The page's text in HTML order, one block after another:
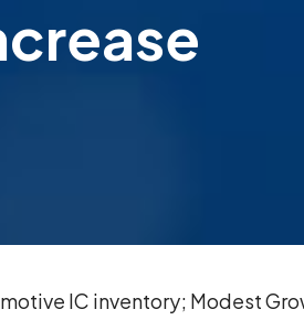
IC inventory; Modest